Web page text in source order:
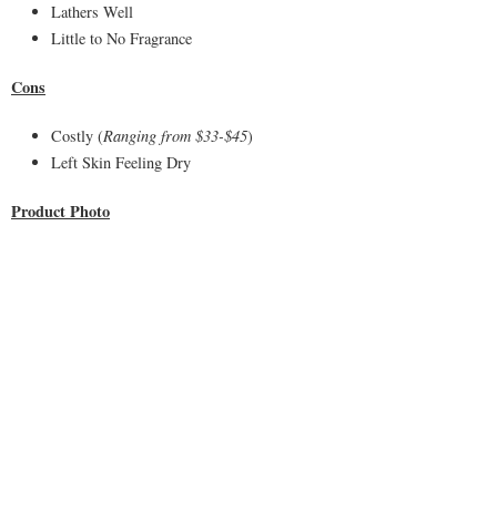
Lathers Well
Little to No Fragrance
Cons
Costly (Ranging from $33-$45)
Left Skin Feeling Dry
Product Photo